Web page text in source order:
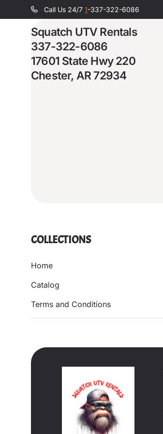
Call Us 24/7 1-337-322-6086
Squatch UTV Rentals
337-322-6086
17601 State Hwy 220
Chester, AR 72934
COLLECTIONS
Home
Catalog
Terms and Conditions